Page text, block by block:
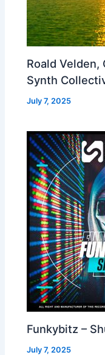
Roald Velden,
Synth
July 7, 2025
Funkybitz –
July 7, 2025